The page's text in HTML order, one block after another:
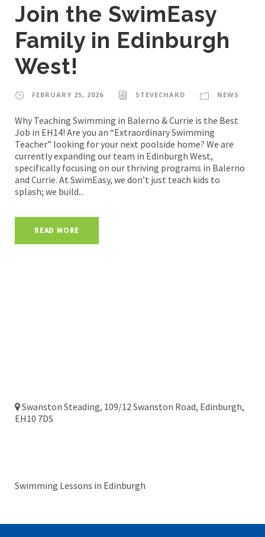
Join the SwimEasy
Family in Edinburgh
West!
FEBRUARY 25, 2026 STEVECHARD NEWS
Why Teaching Swimming in Balerno & Currie is the Best
Job in EH14! Are you an “Extraordinary Swimming
Teacher” looking for your next poolside home? We are
currently expanding our team in Edinburgh West,
specifically focusing on our thriving programs in Balerno
and Currie. At SwimEasy, we don’t just teach kids to
splash; we build...
READ MORE
Swanston Steading, 109/12 Swanston Road, Edinburgh,
EH10 7DS
Swimming Lessons in Edinburgh